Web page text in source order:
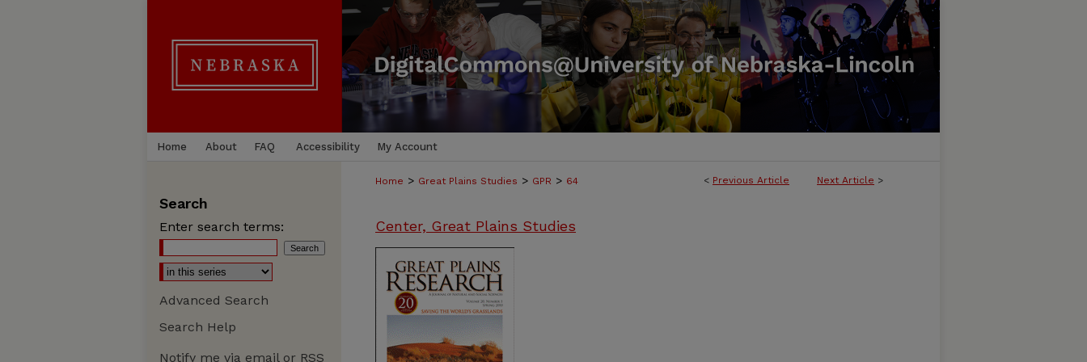
Home About FAQ Accessibility My Account
< Previous Article Next Article >
Home > Great Plains Studies > GPR > 64
Center, Great Plains Studies
Search
Enter search terms:
Advanced Search
Search Help
Notify me via email or RSS